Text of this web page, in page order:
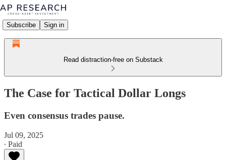
Subscribe Sign in
Read distraction-free on Substack
The Case for Tactical Dollar Longs
Even consensus trades pause.
Jul 09, 2025
∙ Paid